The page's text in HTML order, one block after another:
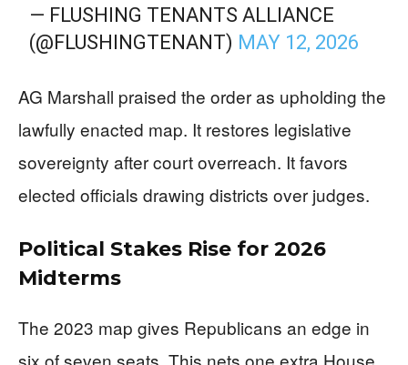
— FLUSHING TENANTS ALLIANCE
(@FLUSHINGTENANT) MAY 12, 2026
AG Marshall praised the order as upholding the
lawfully enacted map. It restores legislative
sovereignty after court overreach. It favors
elected officials drawing districts over judges.
Political Stakes Rise for 2026
Midterms
The 2023 map gives Republicans an edge in